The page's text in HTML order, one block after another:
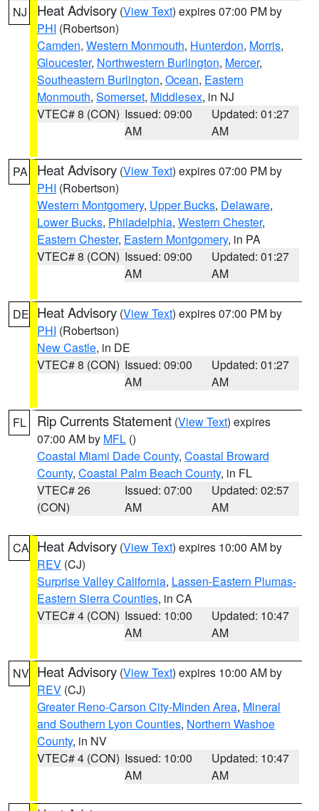
NJ Heat Advisory (View Text) expires 07:00 PM by
PHI (Robertson)
Camden, Western Monmouth, Hunterdon, Morris,
Gloucester, Northwestern Burlington, Mercer,
Southeastern Burlington, Ocean, Eastern
Monmouth, Somerset, Middlesex, in NJ
VTEC# 8 (CON) Issued: 09:00
AM
Updated: 01:27
AM
PA Heat Advisory (View Text) expires 07:00 PM by
PHI (Robertson)
Western Montgomery, Upper Bucks, Delaware,
Lower Bucks, Philadelphia, Western Chester,
Eastern Chester, Eastern Montgomery, in PA
VTEC# 8 (CON) Issued: 09:00
AM
Updated: 01:27
AM
DE Heat Advisory (View Text) expires 07:00 PM by
PHI (Robertson)
New Castle, in DE
VTEC# 8 (CON) Issued: 09:00
AM
Updated: 01:27
AM
FL Rip Currents Statement (View Text) expires
07:00 AM by MFL ()
Coastal Miami Dade County, Coastal Broward
County, Coastal Palm Beach County, in FL
VTEC# 26
(CON)
Issued: 07:00
AM
Updated: 02:57
AM
CA Heat Advisory (View Text) expires 10:00 AM by
REV (CJ)
Surprise Valley California, Lassen-Eastern Plumas-
Eastern Sierra Counties, in CA
VTEC# 4 (CON) Issued: 10:00
AM
Updated: 10:47
AM
NV Heat Advisory (View Text) expires 10:00 AM by
REV (CJ)
Greater Reno-Carson City-Minden Area, Mineral
and Southern Lyon Counties, Northern Washoe
County, in NV
VTEC# 4 (CON) Issued: 10:00
AM
Updated: 10:47
AM